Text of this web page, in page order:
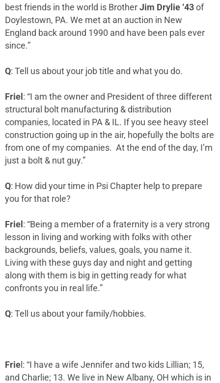
best friends in the world is Brother Jim Drylie ‘43 of
Doylestown, PA. We met at an auction in New
England back around 1990 and have been pals ever
since.”
Q: Tell us about your job title and what you do.
Friel : “I am the owner and President of three different
structural bolt manufacturing & distribution
companies, located in PA & IL. If you see heavy steel
construction going up in the air, hopefully the bolts are
from one of my companies. At the end of the day, I’m
just a bolt & nut guy.”
Q: How did your time in Psi Chapter help to prepare
you for that role?
Friel : “Being a member of a fraternity is a very strong
lesson in living and working with folks with other
backgrounds, beliefs, values, goals, you name it.
Living with these guys day and night and getting
along with them is big in getting ready for what
confronts you in real life.”
Q: Tell us about your family/hobbies.
Frie l: “I have a wife Jennifer and two kids Lillian; 15,
and Charlie; 13. We live in New Albany, OH which is in